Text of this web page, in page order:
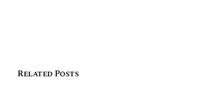
Related Posts